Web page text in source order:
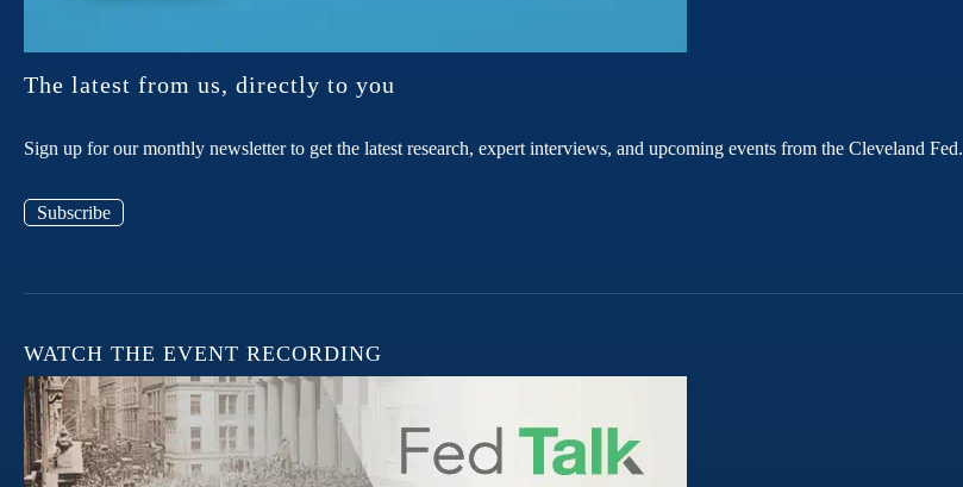
The latest from us, directly to you
Sign up for our monthly newsletter to get the latest research, expert interviews, and upcoming events from the Cleveland Fed.
Subscribe
WATCH THE EVENT RECORDING